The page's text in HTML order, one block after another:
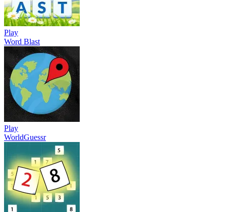
Play
Word Blast
Play
WorldGuessr